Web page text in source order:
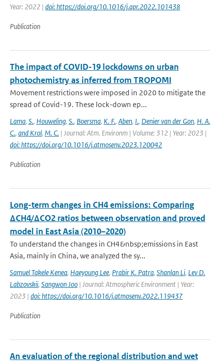
Year: 2022 | doi: https://doi.org/10.1016/j.apr.2022.101438
Publication
The impact of COVID-19 lockdowns on urban
photochemistry as inferred from TROPOMI
Movement restrictions were imposed in 2020 to mitigate the
spread of Covid-19. These lock-down ep...
Lama, S., Houweling, S., Boersma, K. F., Aben, I., Denier van der Gon, H. A.
C., and Krol, M. C. | Journal: Atm. Environm | Volume: 312 | Year: 2023 |
doi: https://doi.org/10.1016/j.atmosenv.2023.120042
Publication
Long-term changes in CH4 emissions: Comparing
ΔCH4/ΔCO2 ratios between observation and proved
model in East Asia (2010–2020)
To understand the changes in CH4&nbsp;emissions in East
Asia, mainly in China, we analyzed the sy...
Samuel Takele Kenea, Haeyoung Lee, Prabir K. Patra, Shanlan Li, Lev D.
Labzovskii, Sangwon Joo | Journal: Atmospheric Environment | Year:
2023 | doi: https://doi.org/10.1016/j.atmosenv.2022.119437
Publication
An evaluation of the regional distribution and wet